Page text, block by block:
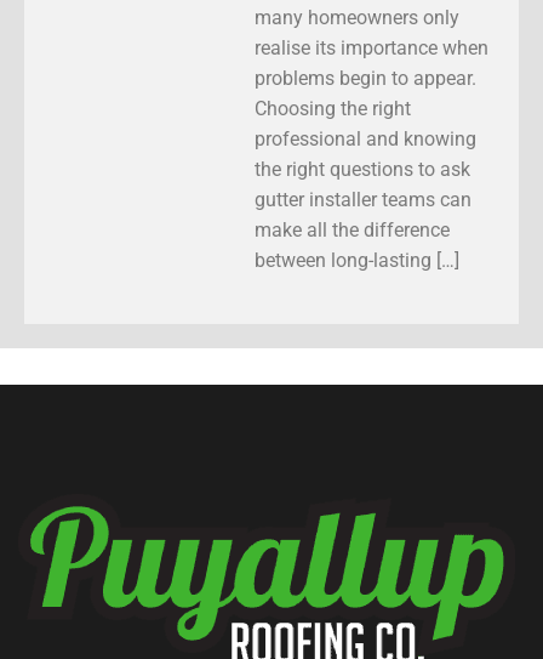
many homeowners only
realise its importance when
problems begin to appear.
Choosing the right
professional and knowing
the right questions to ask
gutter installer teams can
make all the difference
between long-lasting […]